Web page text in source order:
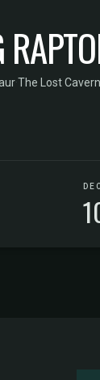
·The Lost